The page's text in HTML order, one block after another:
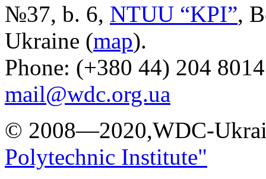
№37, b. 6, NTUU “KPI”,
Ukraine (map).
Phone: (+380 44) 204
mail@wdc.org.ua
© 2008—2020,WDC-
Polytechnic Institute"